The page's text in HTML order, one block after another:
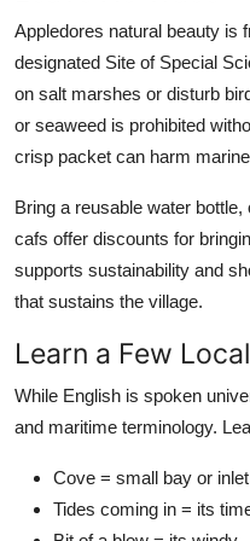
Appledores natural beauty is
designated Site of Special
on salt marshes or disturb
or seaweed is prohibited
crisp packet can harm
Bring a reusable water
cafs offer discounts for
supports sustainability and
that sustains the village.
Learn a Few
While English is spoken
and maritime terminology.
Cove = small bay or inlet
Tides coming in = its